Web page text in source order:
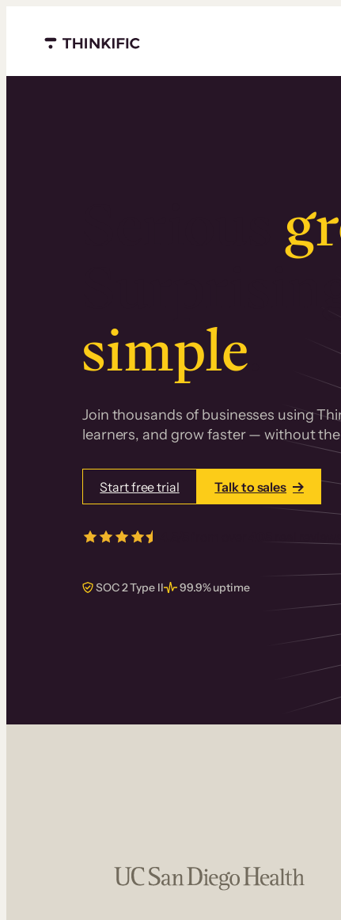
Menu closed
simple
Join thousands of businesses using
learners, and grow faster — without
Start free trial Talk to sales
real
SOC 2 Type II 99.9% uptime